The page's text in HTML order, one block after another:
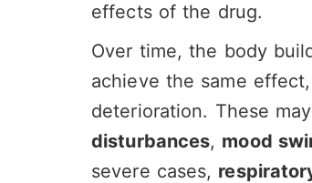
effects of the drug.
Over time, the body
achieve the same
deterioration. These
disturbances, mood
severe cases,